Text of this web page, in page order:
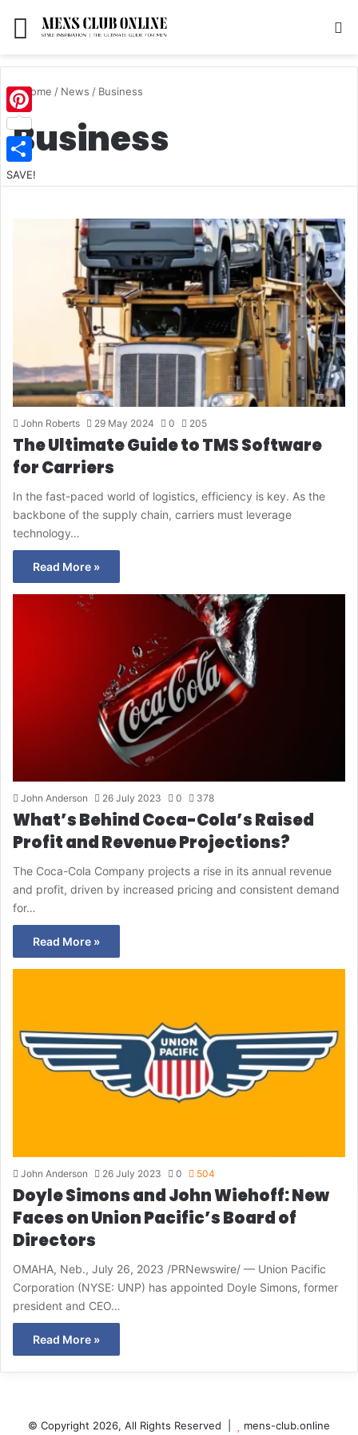
Menu
Home / News / Business
Business
John Roberts 29 May 2024 0 205
The Ultimate Guide to TMS Software
for Carriers
In the fast-paced world of logistics, efficiency is key. As the
backbone of the supply chain, carriers must leverage
technology…
Read More »
John Anderson 26 July 2023 0 378
What’s Behind Coca-Cola’s Raised
Profit and Revenue Projections?
The Coca-Cola Company projects a rise in its annual revenue
and profit, driven by increased pricing and consistent demand
for…
Read More »
John Anderson 26 July 2023 0 504
Doyle Simons and John Wiehoff: New
Faces on Union Pacific’s Board of
Directors
OMAHA, Neb., July 26, 2023 /PRNewswire/ — Union Pacific
Corporation (NYSE: UNP) has appointed Doyle Simons, former
president and CEO…
Read More »
© Copyright 2026, All Rights Reserved | mens-club.online
Pinterest
SAVE!